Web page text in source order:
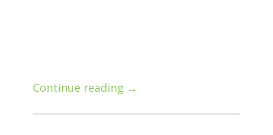
Continue reading →